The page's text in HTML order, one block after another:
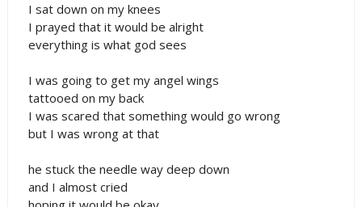
I sat down on my knees
I prayed that it would be alright
everything is what god sees
I was going to get my angel wings
tattooed on my back
I was scared that something would go wrong
but I was wrong at that
he stuck the needle way deep down
and I almost cried